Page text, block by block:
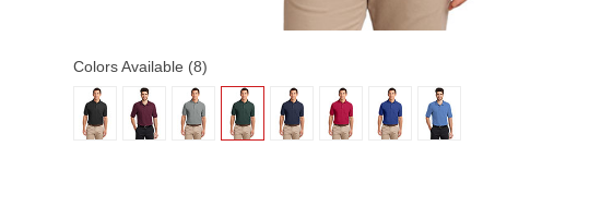
Colors Available (8)